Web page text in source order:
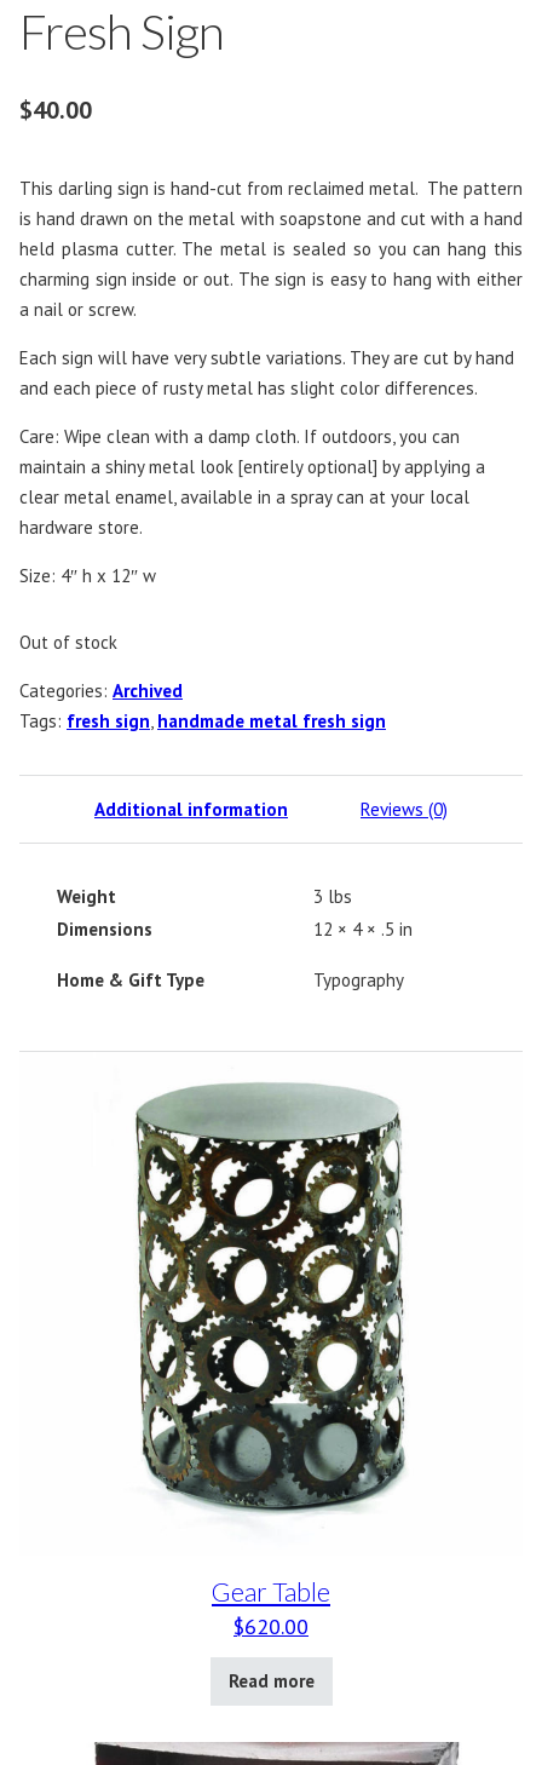
Fresh Sign
$40.00
This darling sign is hand-cut from reclaimed metal. The pattern
is hand drawn on the metal with soapstone and cut with a hand
held plasma cutter. The metal is sealed so you can hang this
charming sign inside or out. The sign is easy to hang with either
a nail or screw.
Each sign will have very subtle variations. They are cut by hand
and each piece of rusty metal has slight color differences.
Care: Wipe clean with a damp cloth. If outdoors, you can
maintain a shiny metal look [entirely optional] by applying a
clear metal enamel, available in a spray can at your local
hardware store.
Size: 4″ h x 12″ w
Out of stock
Categories: Archived
Tags: fresh sign handmade metal fresh sign
Additional information Reviews (0)
Weight
3 lbs
Dimensions
12 × 4 × .5 in
Home & Gift Type Typography
Gear Table
$620.00
Read more